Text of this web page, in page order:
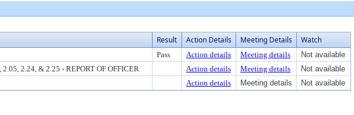
Result Action Details Meeting Details Watch
Pass Action details Meeting details
Not available
2.24, & 2.25 - REPORT OF OFFICER Action details Meeting details
Not available
Action details Meeting details Not available